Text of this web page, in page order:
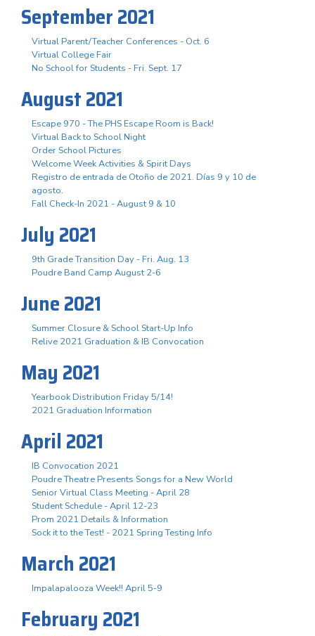
September 2021
Virtual Parent/Teacher Conferences - Oct. 6
Virtual College Fair
No School for Students - Fri. Sept. 17
August 2021
Escape 970 - The PHS Escape Room is Back!
Virtual Back to School Night
Order School Pictures
Welcome Week Activities & Spirit Days
Registro de entrada de Otoño de 2021. Días 9 y 10 de
agosto.
Fall Check-In 2021 - August 9 & 10
July 2021
9th Grade Transition Day - Fri. Aug. 13
Poudre Band Camp August 2-6
June 2021
Summer Closure & School Start-Up Info
Relive 2021 Graduation & IB Convocation
May 2021
Yearbook Distribution Friday 5/14!
2021 Graduation Information
April 2021
IB Convocation 2021
Poudre Theatre Presents Songs for a New World
Senior Virtual Class Meeting - April 28
Student Schedule - April 12-23
Prom 2021 Details & Information
Sock it to the Test! - 2021 Spring Testing Info
March 2021
Impalapalooza Week!! April 5-9
February 2021